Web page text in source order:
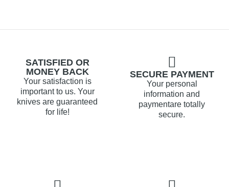
SATISFIED OR
MONEY BACK
Your satisfaction is
important to us. Your
knives are guaranteed
for life!
SECURE PAYMENT
Your personal
information and
paymentare totally
secure.